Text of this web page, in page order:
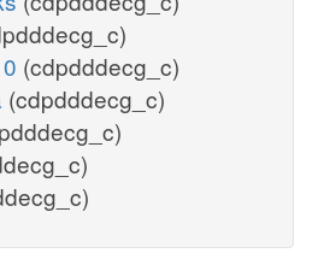
(cdpdddecg_c)
(cdpdddecg_c)